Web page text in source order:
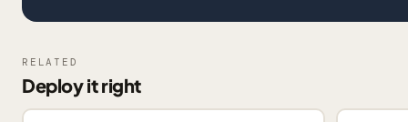
RELATED
Deploy it right